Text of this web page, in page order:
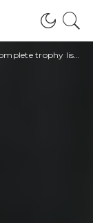
list of the Bend Studio title!